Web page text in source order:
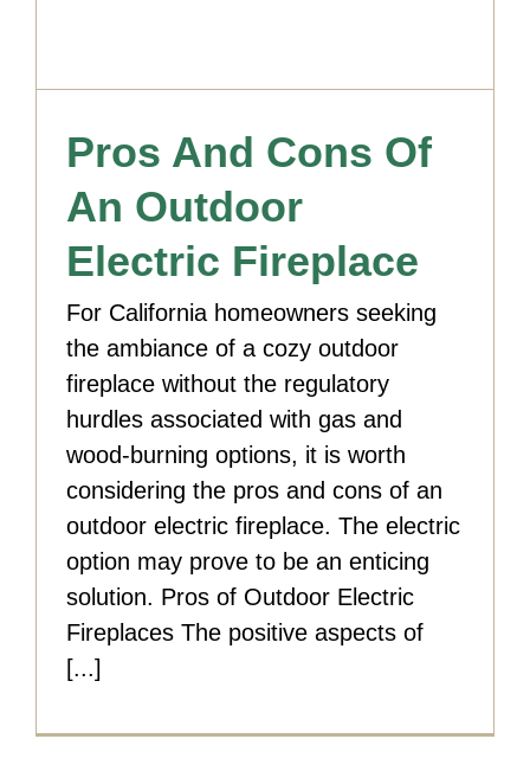
Pros And Cons Of
An Outdoor
Electric Fireplace
For California homeowners seeking
the ambiance of a cozy outdoor
fireplace without the regulatory
hurdles associated with gas and
wood-burning options, it is worth
considering the pros and cons of an
outdoor electric fireplace. The electric
option may prove to be an enticing
solution. Pros of Outdoor Electric
Fireplaces The positive aspects of
[...]